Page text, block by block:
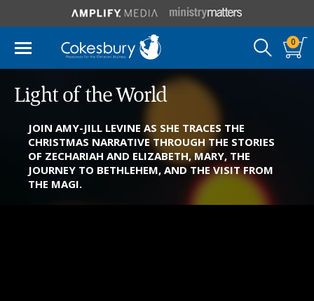
0
Light of the World
JOIN AMY-JILL LEVINE AS SHE TRACES THE
CHRISTMAS NARRATIVE THROUGH THE STORIES
OF ZECHARIAH AND ELIZABETH, MARY, THE
JOURNEY TO BETHLEHEM, AND THE VISIT FROM
THE MAGI.